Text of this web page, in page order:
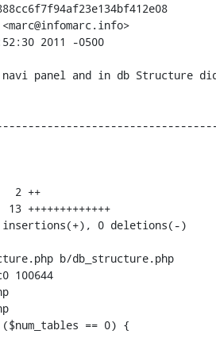
2011 -0500
b/db_structure.php
100644
($num_tables == 0) {